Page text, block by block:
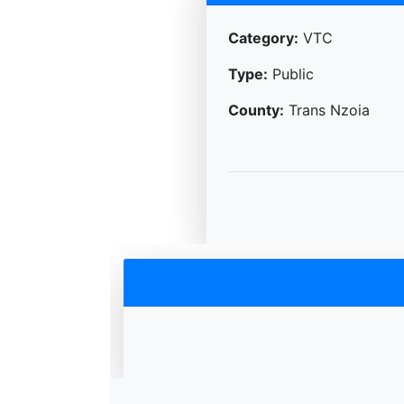
Category: VTC
Type: Public
County: Trans Nzoia